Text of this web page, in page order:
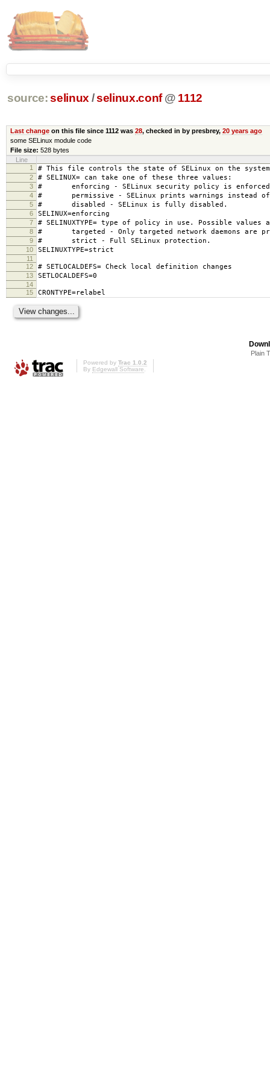
source: selinux /selinux.conf @ 1112
Last changeon this file since 1112 was 28, checked in by presbrey, 20 years ago
some SELinux module code
File size: 528 bytes
Line
1
# This file controls the state of SELinux on the
2 # SELINUX= can take one of these three values:
3 # enforcing - SELinux security policy is
4 # permissive - SELinux prints warnings instead of
5 # disabled - SELinux is fully disabled.
6 SELINUX=enforcing
7 # SELINUXTYPE= type of policy in use. Possible values
8 # targeted - Only targeted network daemons are
9 # strict - Full SELinux protection.
10 SELINUXTYPE=strict
11
12
# SETLOCALDEFS= Check local definition changes
13 SETLOCALDEFS=0
14
15
CRONTYPE=relabel
Plain
Powered by Trac 1.0.2
By Edgewall Software.